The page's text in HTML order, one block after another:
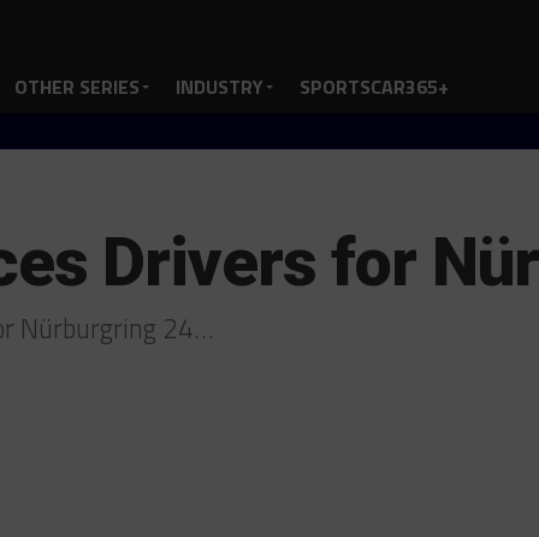
OTHER SERIES INDUSTRY SPORTSCAR365+
Drivers for
Nürburgring 24…